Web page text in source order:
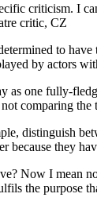
criticism. I
critic, CZ
to
by actors
as one fully-
comparing the
distinguish
because they
Now I mean
the purpose